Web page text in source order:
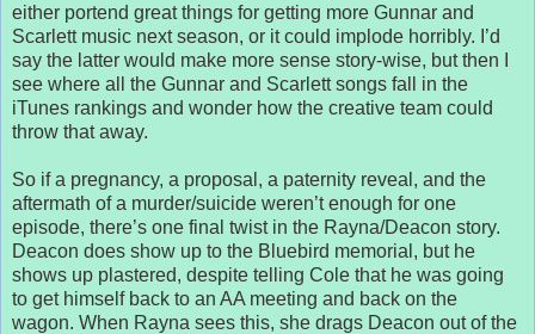
either portend great things for getting more Gunnar and
Scarlett music next season, or it could implode horribly. I’d
say the latter would make more sense story-wise, but then I
see where all the Gunnar and Scarlett songs fall in the
iTunes rankings and wonder how the creative team could
throw that away.
So if a pregnancy, a proposal, a paternity reveal, and the
aftermath of a murder/suicide weren’t enough for one
episode, there’s one final twist in the Rayna/Deacon story.
Deacon does show up to the Bluebird memorial, but he
shows up plastered, despite telling Cole that he was going
to get himself back to an AA meeting and back on the
wagon. When Rayna sees this, she drags Deacon out of the